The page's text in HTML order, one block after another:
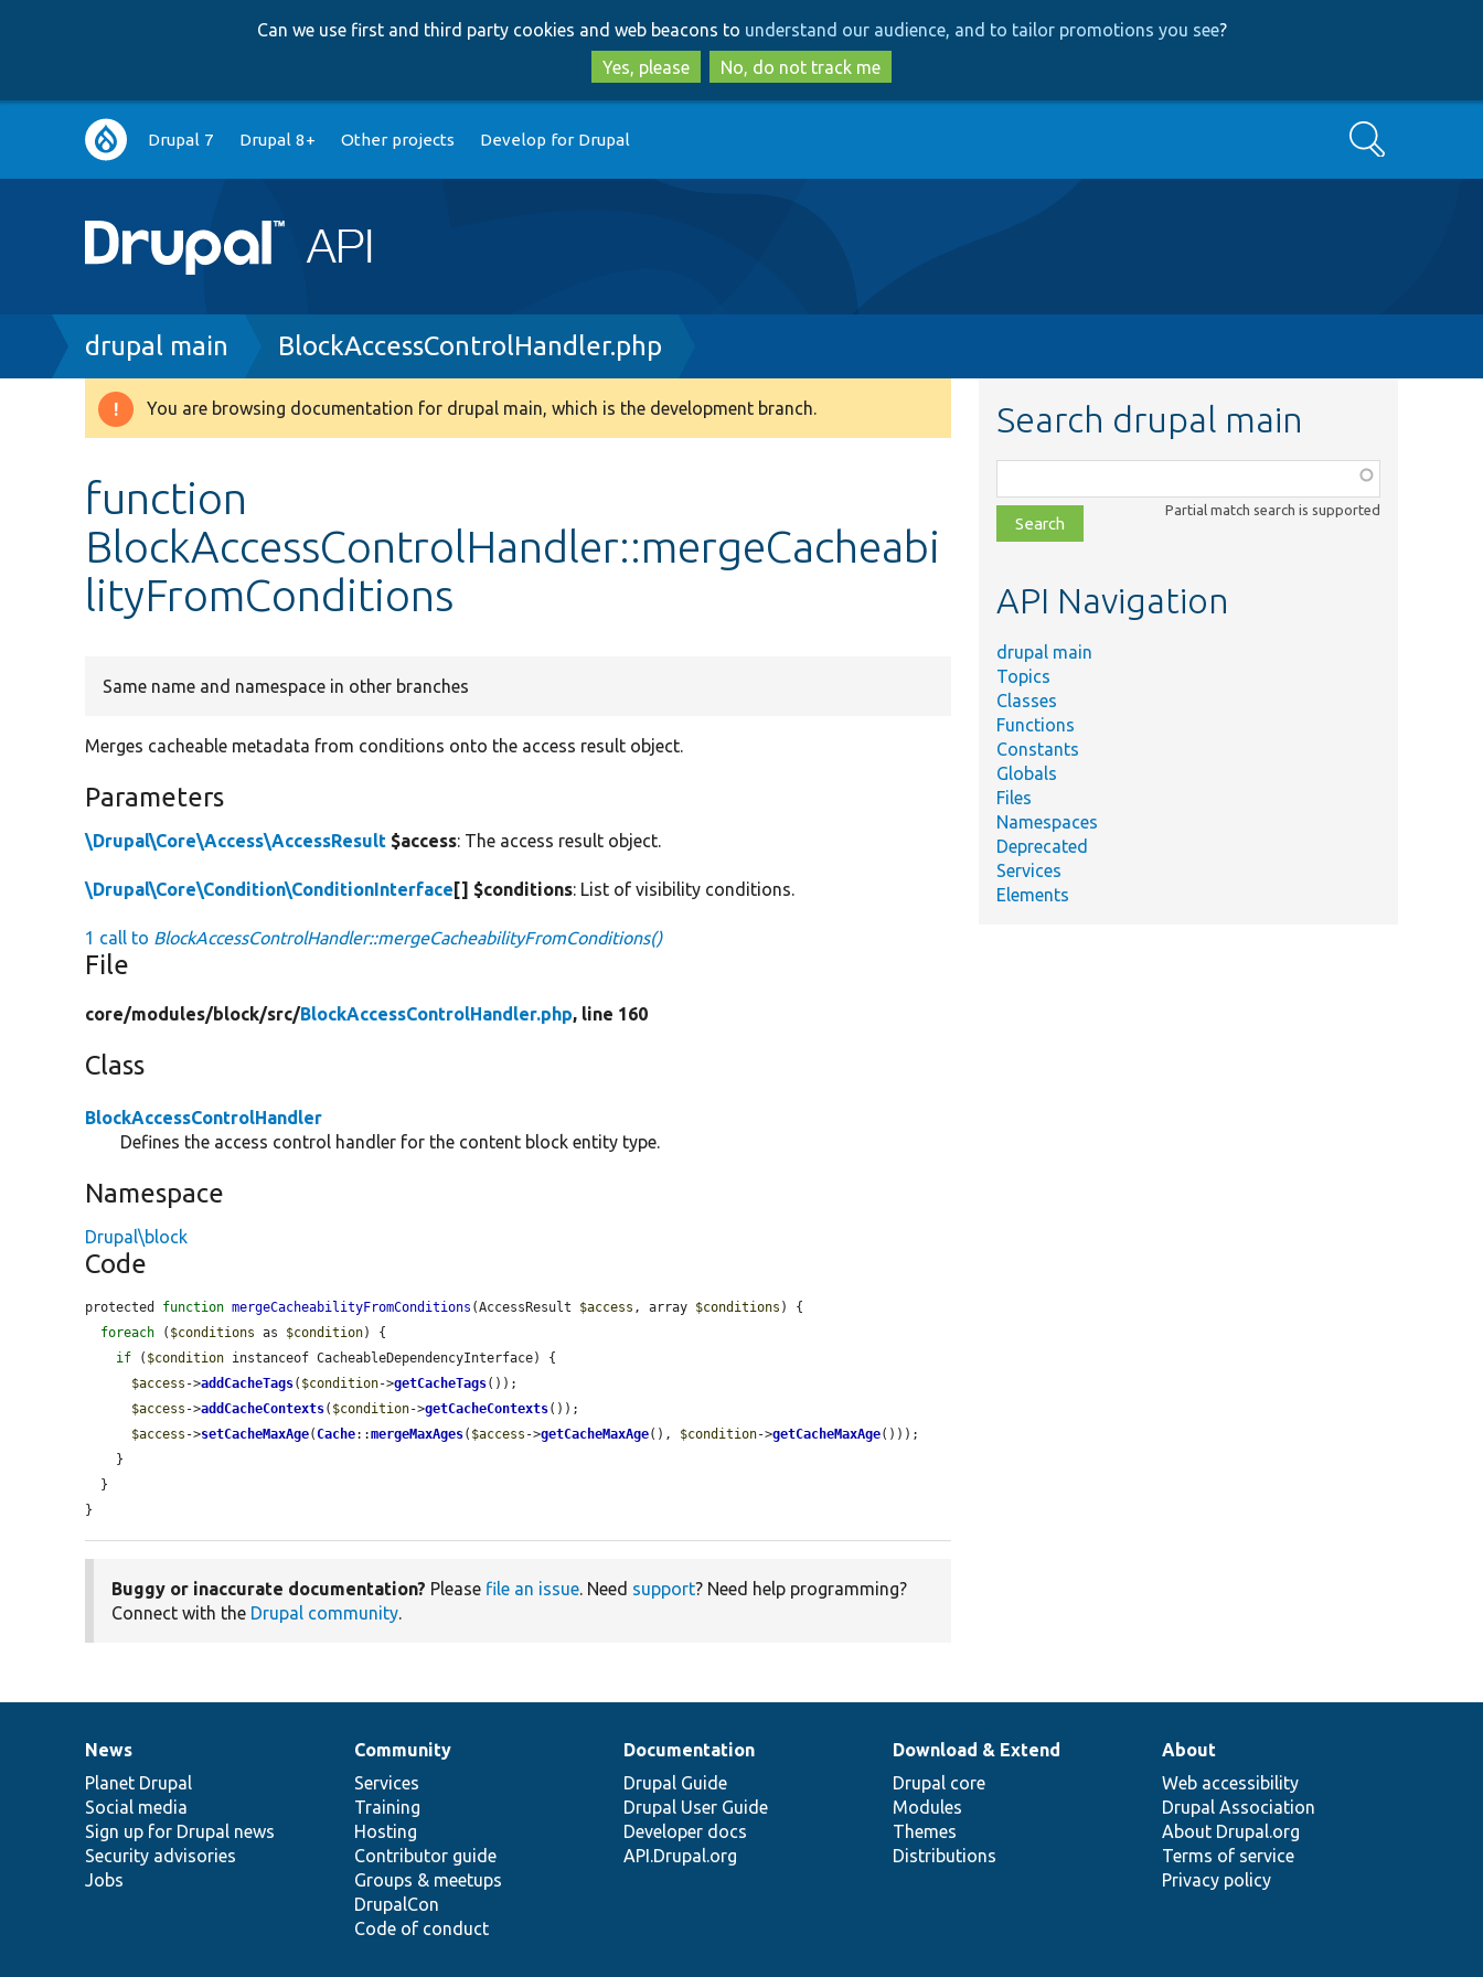
to
main
content
to
search
Can we use first and third party cookies and web beacons to understand our audience, and to tailor promotions you see?
Yes, please
No, do not track me
Main
navigation
Drupal 7 Drupal 8+ Other projects Develop for Drupal Search
Breadcrumb
drupal main BlockAccessControlHandler.php
Warning
You are browsing documentation for drupal main, which is the development branch.
function
BlockAccessControlHandler::mergeCacheabi
lityFromConditions
Same name and namespace in other branches
Merges cacheable metadata from conditions onto the access result object.
Parameters
\Drupal\Core\Access\AccessResult $access: The access result object.
\Drupal\Core\Condition\ConditionInterface [] $conditions: List of visibility conditions.
1 call to BlockAccessControlHandler::mergeCacheabilityFromConditions()
File
core/modules/block/src/BlockAccessControlHandler.php, line 160
Class
BlockAccessControlHandler
Defines the access control handler for the content block entity type.
Namespace
Drupal\block
Code
protected function mergeCacheabilityFromConditions (AccessResult $access , array $conditions ) {
foreach ( $conditions as $condition) {
if ( $condition instanceof CacheableDependencyInterface) {
$access ->addCacheTags( $condition->getCacheTags());
$access ->addCacheContexts( $condition->getCacheContexts());
$access ->setCacheMaxAge(Cache::mergeMaxAges( $access ->getCacheMaxAge(), $condition->getCacheMaxAge()));
}
Buggy or inaccurate documentation? Please file an issue. Need support? Need help programming?
Connect with the Drupal community.
Search drupal main
class,
file,
topic,
Partial match search is supported
API Navigation
drupal main
Topics
Classes
Functions
Constants
Globals
Files
Namespaces
Deprecated
Services
Elements
News
items
News
Planet Drupal
Social media
Sign up for Drupal news
Security advisories
Jobs
Our
community
Community
Services
Training
Hosting
Contributor guide
Groups & meetups
DrupalCon
Code of conduct
Documentation
Documentation
Drupal Guide
Drupal User Guide
Developer docs
API.Drupal.org
Drupal
code
base
Download & Extend
Drupal core
Modules
Themes
Distributions
Governance
of
community
About
Web accessibility
Drupal Association
About Drupal.org
Terms of service
Privacy policy